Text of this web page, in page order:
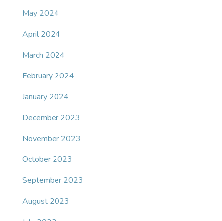
May 2024
April 2024
March 2024
February 2024
January 2024
December 2023
November 2023
October 2023
September 2023
August 2023